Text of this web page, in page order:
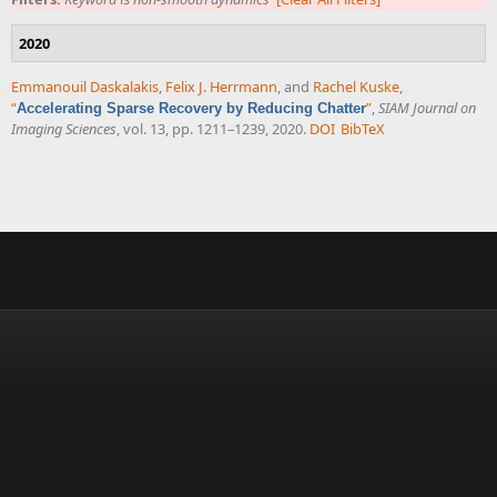
2020
Emmanouil Daskalakis, Felix J. Herrmann, and Rachel Kuske,
“Accelerating Sparse Recovery by Reducing Chatter”,SIAM Journal on
Imaging Sciences, vol. 13, pp. 1211–1239, 2020. DOI BibTeX